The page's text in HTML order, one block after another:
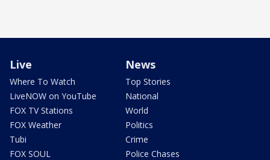
Live
Where To Watch
LiveNOW on YouTube
FOX TV Stations
FOX Weather
Tubi
FOX SOUL
News
Top Stories
National
World
Politics
Crime
Police Chases